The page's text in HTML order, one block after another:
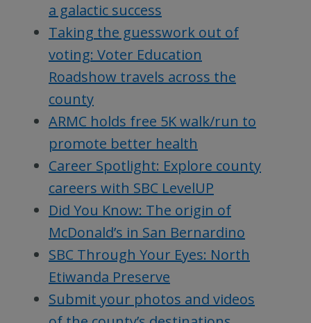
a galactic success
Taking the guesswork out of
voting: Voter Education
Roadshow travels across the
county
ARMC holds free 5K walk/run to
promote better health
Career Spotlight: Explore county
careers with SBC LevelUP
Did You Know: The origin of
McDonald’s in San Bernardino
SBC Through Your Eyes: North
Etiwanda Preserve
Submit your photos and videos